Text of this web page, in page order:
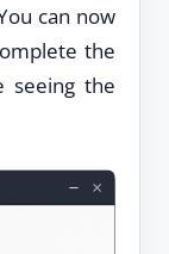
can now
the
seeing the